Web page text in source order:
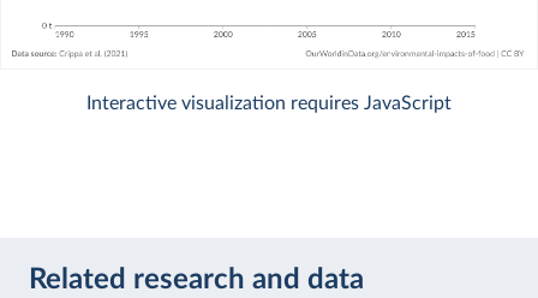
Interactive visualization requires JavaScript
Related research and data